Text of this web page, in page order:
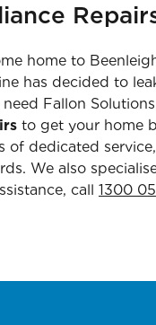
home to
has decided to
Fallon
to get your home
of dedicated
We also
call 1300